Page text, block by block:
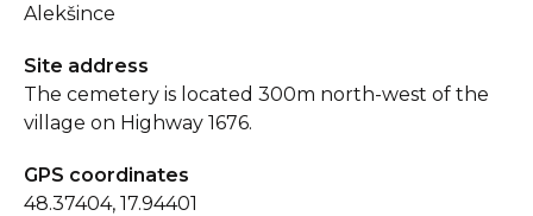
Alekšince
Site address
The cemetery is located 300m north-west of the
village on Highway 1676.
GPS coordinates
48.37404, 17.94401